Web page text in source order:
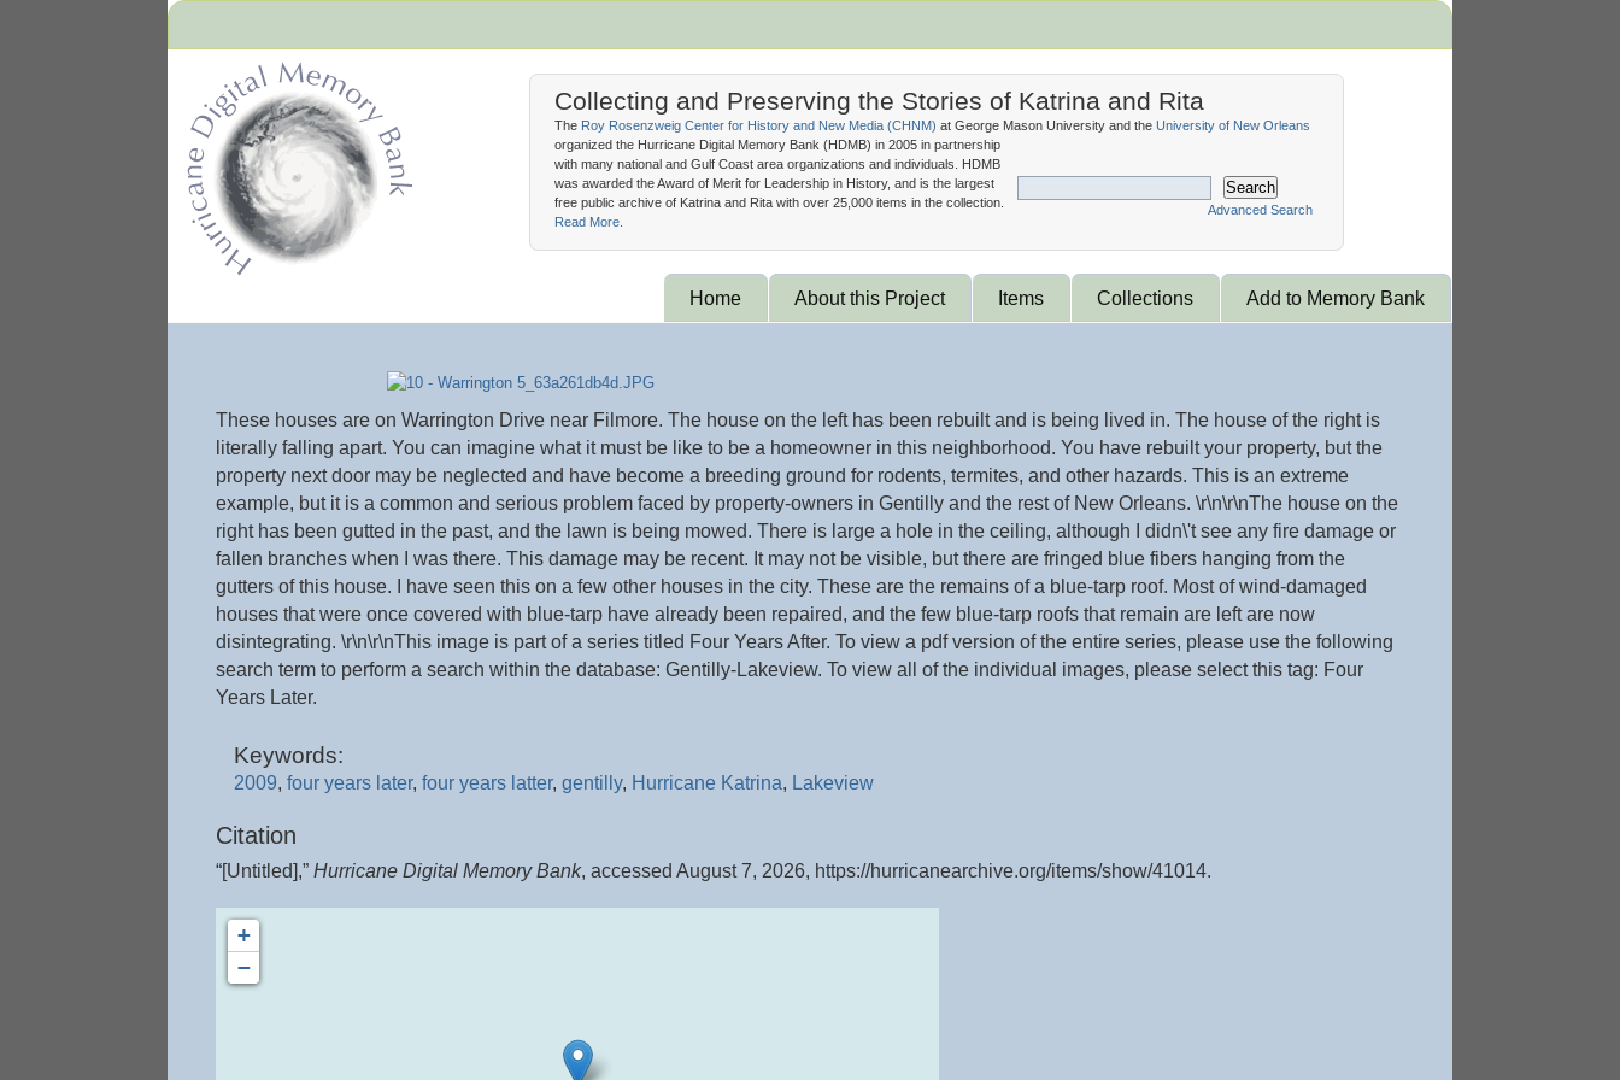
Collecting and Preserving the Stories of Katrina and Rita
Search
Advanced Search
The Roy Rosenzweig Center for History and New Media (CHNM) at George Mason University and the University of New Orleans
organized the Hurricane Digital Memory Bank (HDMB) in 2005 in partnership
with many national and Gulf Coast area organizations and individuals. HDMB
was awarded the Award of Merit for Leadership in History, and is the largest
free public archive of Katrina and Rita with over 25,000 items in the collection.
Read More.
Home About this Project Items Collections Add to Memory Bank
These houses are on Warrington Drive near Filmore. The house on the left has been rebuilt and is being lived in. The house of the right is
literally falling apart. You can imagine what it must be like to be a homeowner in this neighborhood. You have rebuilt your property, but the
property next door may be neglected and have become a breeding ground for rodents, termites, and other hazards. This is an extreme
example, but it is a common and serious problem faced by property-owners in Gentilly and the rest of New Orleans. \r\n\r\nThe house on the
right has been gutted in the past, and the lawn is being mowed. There is large a hole in the ceiling, although I didn\'t see any fire damage or
fallen branches when I was there. This damage may be recent. It may not be visible, but there are fringed blue fibers hanging from the
gutters of this house. I have seen this on a few other houses in the city. These are the remains of a blue-tarp roof. Most of wind-damaged
houses that were once covered with blue-tarp have already been repaired, and the few blue-tarp roofs that remain are left are now
disintegrating. \r\n\r\nThis image is part of a series titled Four Years After. To view a pdf version of the entire series, please use the following
search term to perform a search within the database: Gentilly-Lakeview. To view all of the individual images, please select this tag: Four
Years Later.
Keywords:
2009, four years later, four years latter, gentilly, Hurricane Katrina, Lakeview
Citation
“[Untitled],” Hurricane Digital Memory Bank, accessed August 7, 2026, https://hurricanearchive.org/items/show/41014.
+
−